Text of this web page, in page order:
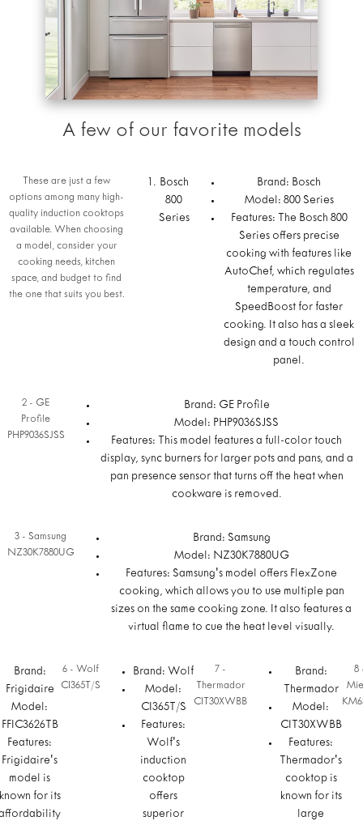
A few of our favorite models
These are just a few
options among many high-
quality induction cooktops
available. When choosing
a model, consider your
cooking needs, kitchen
space, and budget to find
the one that suits you best.
Bosch
800
Series
Brand: Bosch
Model: 800 Series
Features: The Bosch 800
Series offers precise
cooking with features like
AutoChef, which regulates
temperature, and
SpeedBoost for faster
cooking. It also has a sleek
design and a touch control
panel.
2 - GE
Profile
PHP9036SJSS
Brand: GE Profile
Model: PHP9036SJSS
Features: This model features a full-color touch
display, sync burners for larger pots and pans, and a
pan presence sensor that turns off the heat when
cookware is removed.
3 - Samsung
NZ30K7880UG
Brand: Samsung
Model: NZ30K7880UG
Features: Samsung's model offers FlexZone
cooking, which allows you to use multiple pan
sizes on the same cooking zone. It also features a
virtual flame to cue the heat level visually.
Brand:
Frigidaire
Model:
FFIC3626TB
Features:
Frigidaire's
model is
for its
6 - Wolf
CI365T/S
Brand: Wolf
Model:
CI365T/S
Features:
Wolf's
induction
cooktop
offers
superior
7 -
Thermador
CIT30XWBB
Brand:
Thermador
Model:
CIT30XWBB
Features:
Thermador's
cooktop is
known for its
large
8